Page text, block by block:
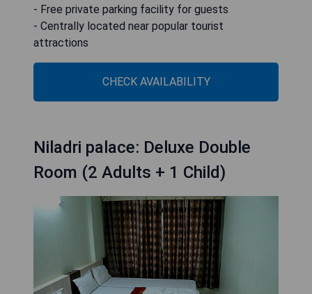
- Free private parking facility for guests
- Centrally located near popular tourist
attractions
CHECK AVAILABILITY
Niladri palace: Deluxe Double
Room (2 Adults + 1 Child)